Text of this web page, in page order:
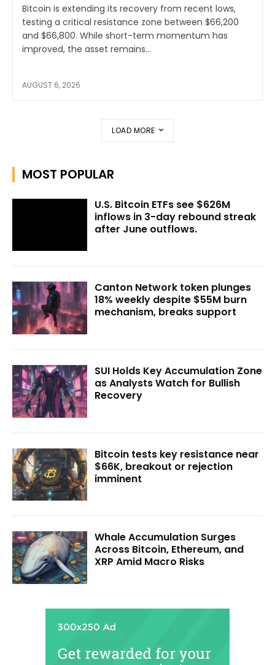
Bitcoin is extending its recovery from recent lows,
testing a critical resistance zone between $66,200
and $66,800. While short-term momentum has
improved, the asset remains...
AUGUST 6, 2026
LOAD MORE
MOST POPULAR
U.S. Bitcoin ETFs see $626M
inflows in 3-day rebound streak
after June outflows.
Canton Network token plunges
18% weekly despite $55M burn
mechanism, breaks support
SUI Holds Key Accumulation Zone
as Analysts Watch for Bullish
Recovery
Bitcoin tests key resistance near
$66K, breakout or rejection
imminent
Whale Accumulation Surges
Across Bitcoin, Ethereum, and
XRP Amid Macro Risks